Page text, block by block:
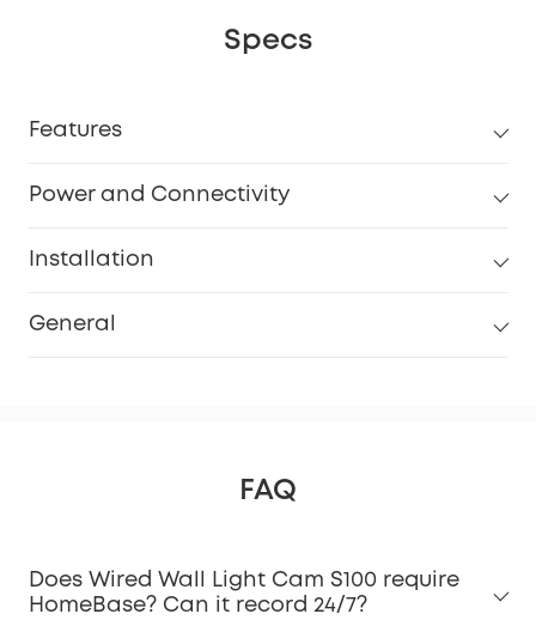
Specs
Features
Power and Connectivity
Installation
General
FAQ
Does Wired Wall Light Cam S100 require
HomeBase? Can it record 24/7?